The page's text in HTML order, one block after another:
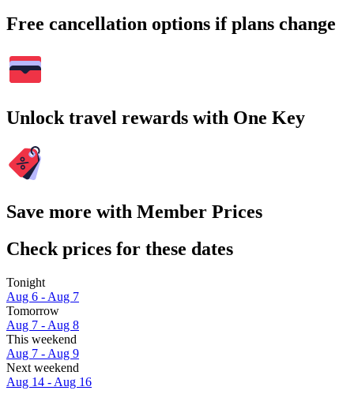
Free cancellation options if plans change
Unlock travel rewards with One Key
Save more with Member Prices
Check prices for these dates
Tonight
Aug 6 - Aug 7
Tomorrow
Aug 7 - Aug 8
This weekend
Aug 7 - Aug 9
Next weekend
Aug 14 - Aug 16